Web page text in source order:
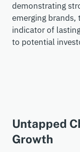
demonstrating
emerging brands,
indicator of
to potential
Untapped
Growth